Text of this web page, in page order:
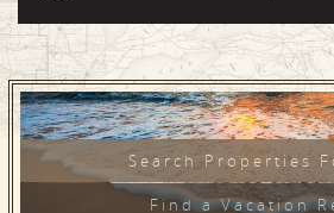
Search Properties
Find a Vacation